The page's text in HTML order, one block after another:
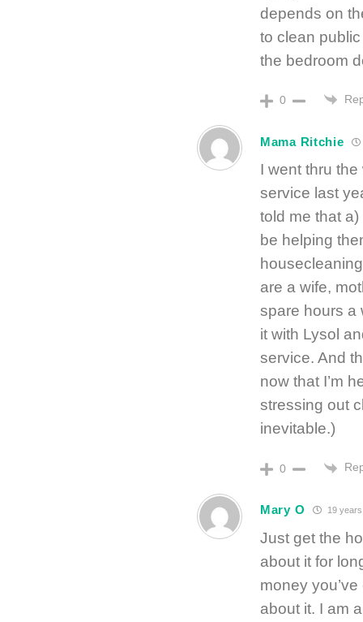
depends on
to clean
the bedroom
0
Mama Ritchie
I went thru
service last
told me that
be helping
are a wife,
spare hours a
it with Lysol
service. And
now that I’m
stressing out
inevitable.)
0
Mary O 19
Just get the
about it for
money
about it. I am